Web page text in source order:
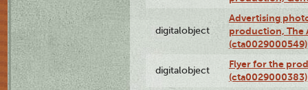
digitalobject
Advertising
production, The
(cta0029000549)
digitalobject
Flyer for the
(cta0029000383)